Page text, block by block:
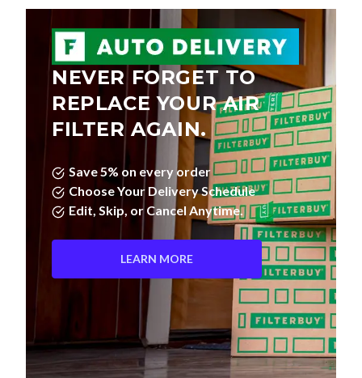
NEVER FORGET TO
REPLACE YOUR AIR
FILTER AGAIN.
Save 5% on every order
Choose Your Delivery Schedule
Edit, Skip, or Cancel Anytime.
LEARN MORE